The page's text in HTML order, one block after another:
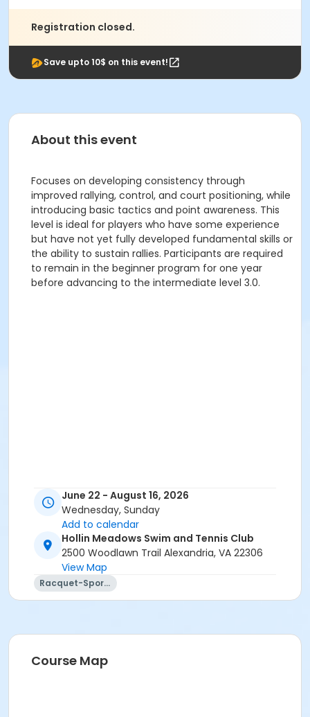
Registration closed.
Save upto 10$ on this event!
About this event
Focuses on developing consistency through
improved rallying, control, and court positioning, while
introducing basic tactics and point awareness. This
level is ideal for players who have some experience
but have not yet fully developed fundamental skills or
the ability to sustain rallies. Participants are required
to remain in the beginner program for one year
before advancing to the intermediate level 3.0.
June 22 - August 16, 2026
Wednesday, Sunday
Add to calendar
Hollin Meadows Swim and Tennis Club
2500 Woodlawn Trail Alexandria, VA 22306
View Map
Racquet-Sports
Course Map